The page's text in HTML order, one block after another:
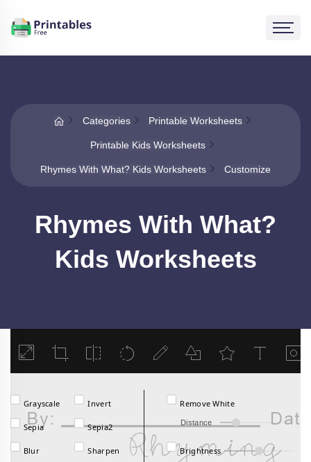
Categories Printable Worksheets
Printable Kids Worksheets
Rhymes With What? Kids Worksheets Customize
Rhymes With What?
Kids Worksheets
Load
Grayscale Invert
Sepia Sepia2
Blur Sharpen
Remove White
Distance
Brightness